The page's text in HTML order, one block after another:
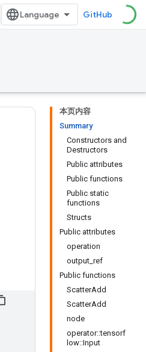
GitHub
本页内容
Summary
Constructors and
Destructors
Public attributes
Public functions
Public static
functions
Structs
Public attributes
operation
output_ref
Public functions
ScatterAdd
ScatterAdd
node
operator::tensorf
low::Input